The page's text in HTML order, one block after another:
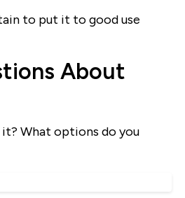
to put it to good use
About
What options do you